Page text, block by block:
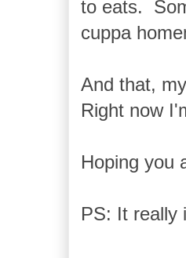
to eats.
cuppa
And that,
Right now
Hoping you
PS: It really